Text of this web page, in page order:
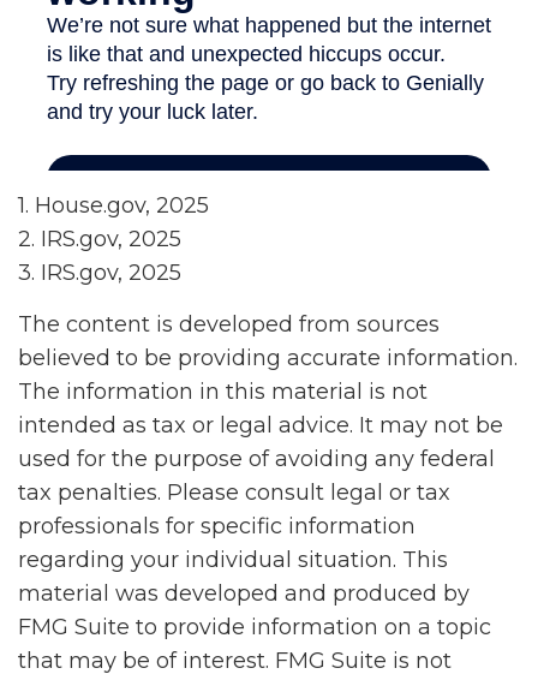
1. House.gov, 2025
2. IRS.gov, 2025
3. IRS.gov, 2025
The content is developed from sources
believed to be providing accurate information.
The information in this material is not
intended as tax or legal advice. It may not be
used for the purpose of avoiding any federal
tax penalties. Please consult legal or tax
professionals for specific information
regarding your individual situation. This
material was developed and produced by
FMG Suite to provide information on a topic
that may be of interest. FMG Suite is not